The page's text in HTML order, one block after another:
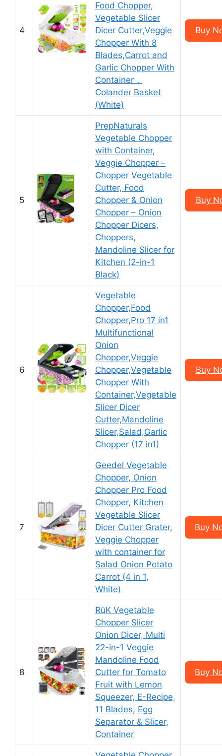
4
Food Chopper,
Vegetable Slicer
Dicer Cutter,Veggie
Chopper With 8
Blades,Carrot and
Garlic Chopper With
Container，
Colander Basket
(White)
Buy
5
PrepNaturals
Vegetable Chopper
with Container,
Veggie Chopper –
Chopper Vegetable
Cutter, Food
Chopper & Onion
Chopper – Onion
Chopper Dicers,
Choppers,
Mandoline Slicer for
Kitchen (2-in-1
Black)
Buy
6
Vegetable
Chopper,Food
Chopper,Pro 17 in1
Multifunctional
Onion
Chopper,Veggie
Chopper,Vegetable
Chopper With
Container,Vegetable
Slicer Dicer
Cutter,Mandoline
Slicer,Salad,Garlic
Chopper (17 in1)
Buy
7
Geedel Vegetable
Chopper, Onion
Chopper Pro Food
Chopper, Kitchen
Vegetable Slicer
Dicer Cutter Grater,
Veggie Chopper
with container for
Salad Onion Potato
Carrot (4 in 1,
White)
Buy
8
RüK Vegetable
Chopper Slicer
Onion Dicer, Multi
22-in-1 Veggie
Mandoline Food
Cutter for Tomato
Fruit with Lemon
Squeezer, E-Recipe,
11 Blades, Egg
Separator & Slicer,
Container
Buy